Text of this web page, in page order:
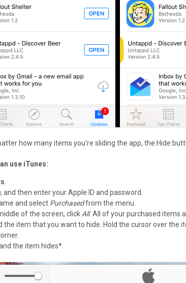
how many items you’re sliding the app, the Hide
use iTunes:
, and then enter your Apple ID and password.
and select Purchasedfrom the menu.
of the screen, click All. All of your purchased items
the item that you want to hide. Hold the cursor over the
the item hides*.